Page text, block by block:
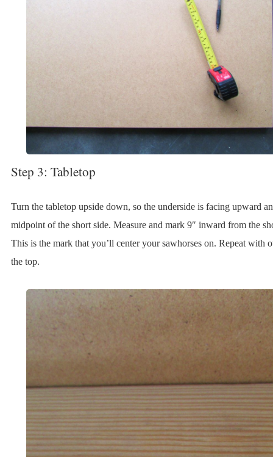
Step 3: Tabletop
Turn the tabletop upside down, so the underside is facing upward
midpoint of the short side. Measure and mark 9″ inward from the
This is the mark that you’ll center your sawhorses on. Repeat with
the top.